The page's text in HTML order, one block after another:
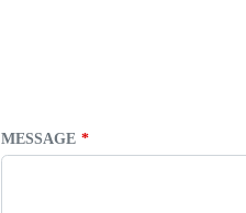
MESSAGE